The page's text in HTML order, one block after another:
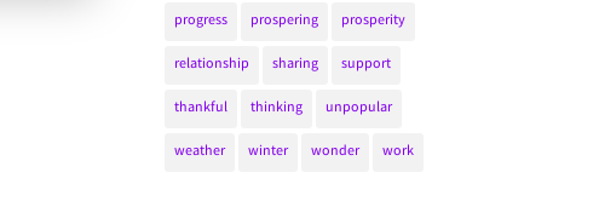
progress prospering prosperity
relationship sharing support
thankful thinking unpopular
weather winter wonder work